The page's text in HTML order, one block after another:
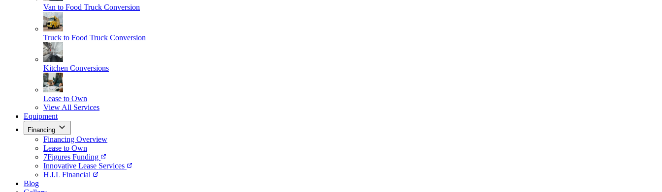
Van to Food Truck Conversion
Truck to Food Truck Conversion
Kitchen Conversions
Lease to Own
View All Services
Equipment
Financing
Financing Overview
Lease to Own
7Figures Funding
Innovative Lease Services
H.I.L Financial
Blog